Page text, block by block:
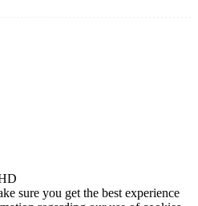
sure you get the best experience